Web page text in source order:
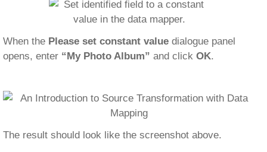
When the Please set constant value dialogue panel
opens, enter “My Photo Album” and click OK.
The result should look like the screenshot above.